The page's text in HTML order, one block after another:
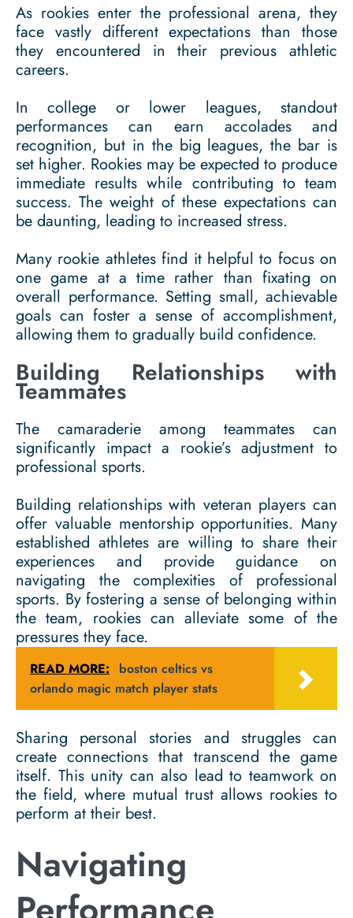
As rookies enter the professional arena, they
face vastly different expectations than those
they encountered in their previous athletic
careers.
In college or lower leagues, standout
performances can earn accolades and
recognition, but in the big leagues, the bar is
set higher. Rookies may be expected to produce
immediate results while contributing to team
success. The weight of these expectations can
be daunting, leading to increased stress.
Many rookie athletes find it helpful to focus on
one game at a time rather than fixating on
overall performance. Setting small, achievable
goals can foster a sense of accomplishment,
allowing them to gradually build confidence.
Building Relationships with
Teammates
The camaraderie among teammates can
significantly impact a rookie’s adjustment to
professional sports.
Building relationships with veteran players can
offer valuable mentorship opportunities. Many
established athletes are willing to share their
experiences and provide guidance on
navigating the complexities of professional
sports. By fostering a sense of belonging within
the team, rookies can alleviate some of the
pressures they face.
READ MORE:
boston celtics vs
orlando magic match player stats
Sharing personal stories and struggles can
create connections that transcend the game
itself. This unity can also lead to teamwork on
the field, where mutual trust allows rookies to
perform at their best.
Navigating